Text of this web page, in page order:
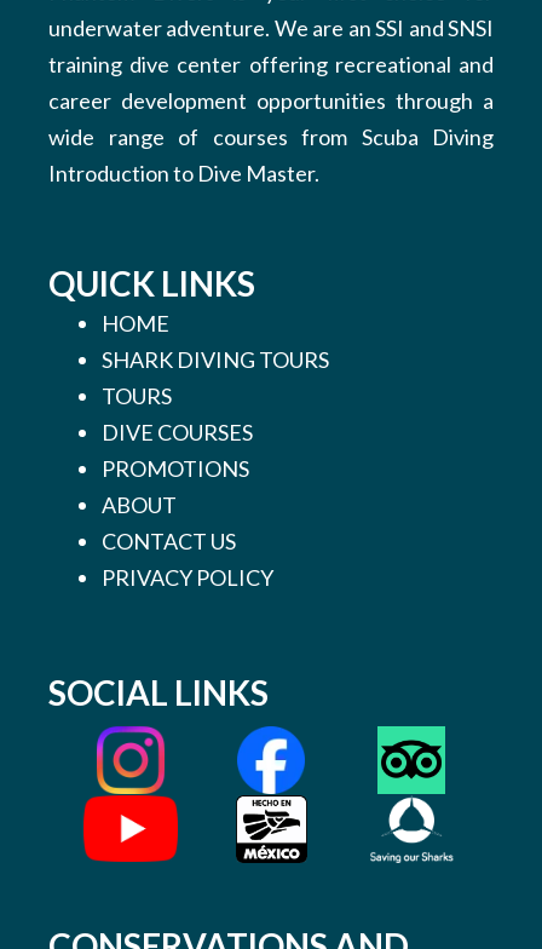
underwater adventure. We are an SSI and SNSI
training dive center offering recreational and
career development opportunities through a
wide range of courses from Scuba Diving
Introduction to Dive Master.
QUICK LINKS
HOME
SHARK DIVING TOURS
TOURS
DIVE COURSES
PROMOTIONS
ABOUT
CONTACT US
PRIVACY POLICY
SOCIAL LINKS